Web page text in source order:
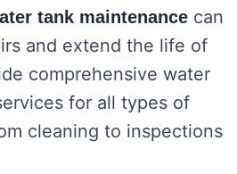
tank maintenance can
and extend the life of
comprehensive water
for all types of
cleaning to inspections